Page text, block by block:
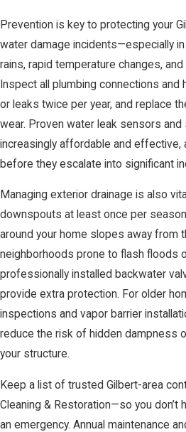
Prevention is key to protecting your
water damage incidents—especially
rains, rapid temperature changes,
Inspect all plumbing connections
or leaks twice per year, and replace
wear. Proven water leak sensors
increasingly affordable and effective,
before they escalate into significant
Managing exterior drainage is also
downspouts at least once per
around your home slopes away from
neighborhoods prone to flash floods
professionally installed backwater
provide extra protection. For older
inspections and vapor barrier
reduce the risk of hidden dampness
your structure.
Keep a list of trusted Gilbert-area
Cleaning & Restoration—so you don’t
an emergency. Annual maintenance